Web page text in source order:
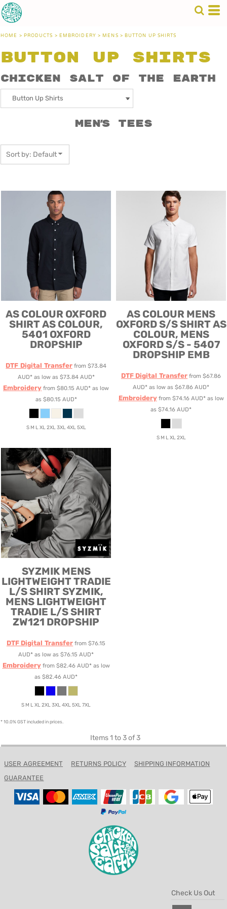
HOME >PRODUCTS >EMBROIDERY>MENS>BUTTON UP SHIRTS
Button Up Shirts
Chicken Salt of the Earth
Men's Tees
Sort by: Default
AS COLOUR OXFORD
SHIRTAS COLOUR,
5401 OXFORD
DROPSHIP
DTF Digital Transferfrom $73.84
AUD*as low as $73.84 AUD*
Embroidery from $80.15 AUD* as low
as $80.15 AUD*
S M L XL 2XL 3XL 4XL 5XL
AS COLOUR MENS
OXFORD S/S SHIRTAS
COLOUR, MENS
OXFORD S/S - 5407
DROPSHIP EMB
DTF Digital Transfer from$67.86
AUD* as low as $67.86 AUD*
Embroideryfrom $74.16 AUD*as low
as $74.16 AUD*
S M L XL 2XL
SYZMIK MENS
LIGHTWEIGHT TRADIE
L/S SHIRTSYZMIK,
MENS LIGHTWEIGHT
TRADIE L/S SHIRT
ZW121 DROPSHIP
DTF Digital Transfer from$76.15
AUD* as low as $76.15 AUD*
Embroideryfrom $82.46 AUD*as low
as $82.46 AUD*
S M L XL 2XL 3XL 4XL 5XL 7XL
* 10.0% GST included in prices.
Items 1 to 3 of 3
USER AGREEMENT RETURNS POLICY
SHIPPING INFORMATION
GUARANTEE
Check Us Out
Default
Price: Lowest First
Date Added